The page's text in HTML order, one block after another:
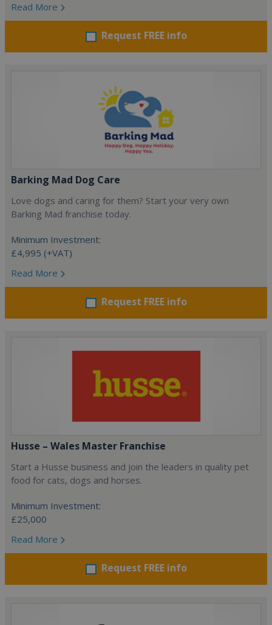
Read More
Request FREE info
Barking Mad Dog Care
Love dogs and caring for them? Start your very own
Barking Mad franchise today.
Minimum Investment:
£4,995 (+VAT)
Read More
Request FREE info
Husse – Wales Master Franchise
Start a Husse business and join the leaders in quality pet
food for cats, dogs and horses.
Minimum Investment:
£25,000
Read More
Request FREE info